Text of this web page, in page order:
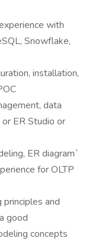
with
Snowflake,
installation,
data
ER Studio or
ER diagram`
for OLTP
and
good
concepts